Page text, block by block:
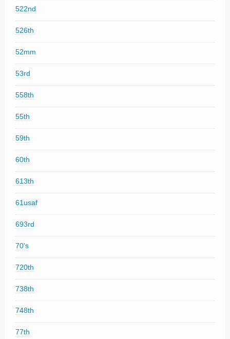
522nd
526th
52mm
53rd
558th
55th
59th
60th
613th
61usaf
693rd
70's
720th
738th
748th
77th